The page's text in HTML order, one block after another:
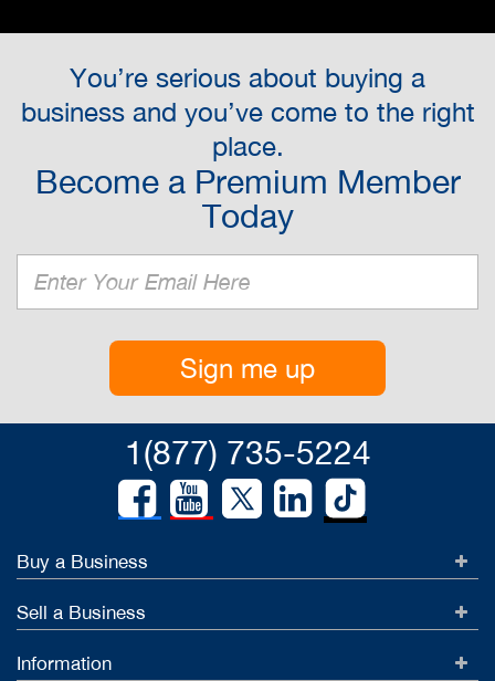
You’re serious about buying a
business and you’ve come to the right
place.
Become a Premium Member
Today
Sign me up
1(877) 735-5224
Buy a Business
Sell a Business
Information